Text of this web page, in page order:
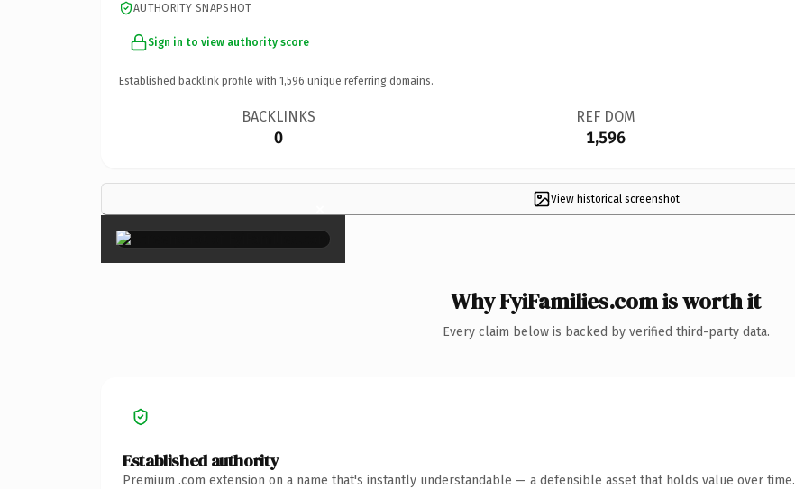
AUTHORITY SNAPSHOT
Sign in to view authority score
Established backlink profile with 1,596 unique referring domains.
BACKLINKS
0
REF DOM
1,596
View historical screenshot
×
Why FyiFamilies.com is worth it
Every claim below is backed by verified third-party data.
Established authority
Premium .com extension on a name that's instantly understandable — a defensible asset that holds value over time.